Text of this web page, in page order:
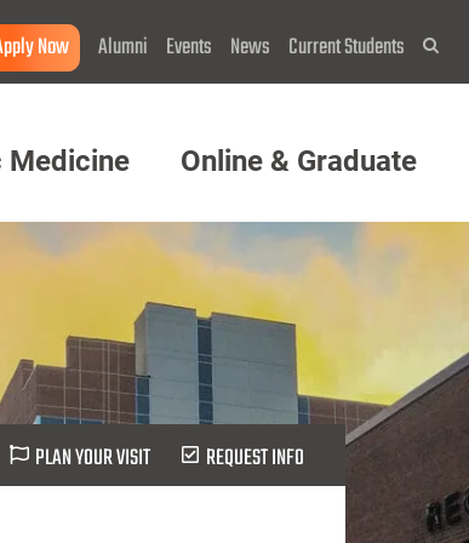
Now Alumni Events News Current Students
Medicine Online & Graduate
PLAN YOUR VISIT REQUEST INFO